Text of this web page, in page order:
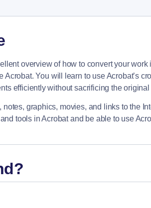
overview of how to convert your
You will learn to use Acrobat’s
efficiently without sacrificing the
graphics, movies, and links to the
tools in Acrobat and be able to use